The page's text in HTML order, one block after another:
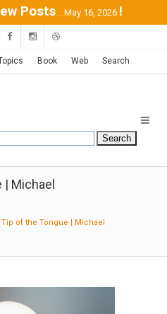
Posts ...May 16, 2026 !
Book Web Search
Michael
Tip of the Tongue | Michael